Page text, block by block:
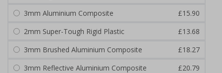
3mm Aluminium Composite
£15.90
2mm Super-Tough Rigid Plastic
£13.68
3mm Brushed Aluminium Composite
£18.27
3mm Reflective Aluminium Composite
£20.79